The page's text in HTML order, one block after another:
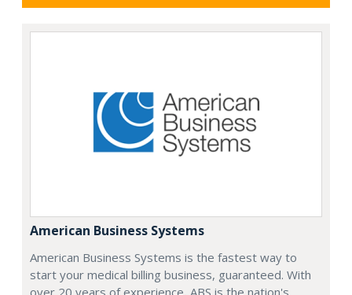
American Business Systems
American Business Systems is the fastest way to
start your medical billing business, guaranteed. With